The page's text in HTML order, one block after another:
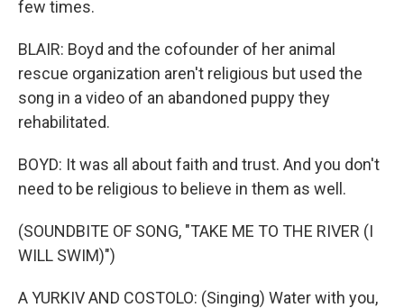
few times.
BLAIR: Boyd and the cofounder of her animal
rescue organization aren't religious but used the
song in a video of an abandoned puppy they
rehabilitated.
BOYD: It was all about faith and trust. And you don't
need to be religious to believe in them as well.
(SOUNDBITE OF SONG, "TAKE ME TO THE RIVER (I
WILL SWIM)")
A YURKIV AND COSTOLO: (Singing) Water with you,